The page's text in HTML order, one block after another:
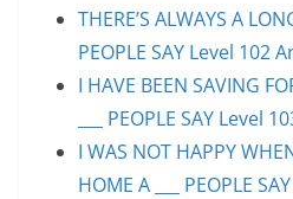
THERE’S ALWAYS A
PEOPLE SAY Level 102
I HAVE BEEN SAVING
___ PEOPLE SAY
I WAS NOT HAPPY
HOME A ___ PEOPLE